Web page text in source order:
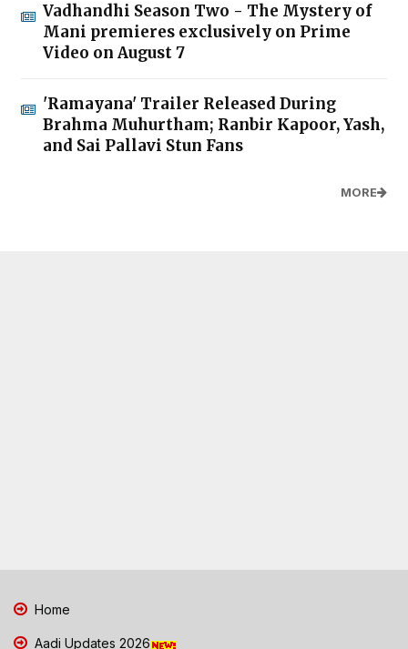
Vadhandhi Season Two - The Mystery of
Mani premieres exclusively on Prime
Video on August 7
'Ramayana' Trailer Released During
Brahma Muhurtham; Ranbir Kapoor, Yash,
and Sai Pallavi Stun Fans
MORE
Home
Aadi Updates 2026